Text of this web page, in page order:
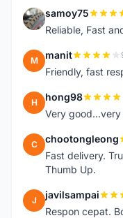
S samoy75
Reliable, Fast
M manit
Friendly, fast
H hong98
Very
C chootongleong
Fast delivery.
Thumb Up.
J javilsampai
Respon cepat.